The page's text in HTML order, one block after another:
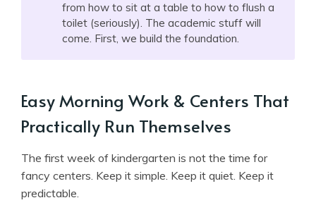
from how to sit at a table to how to flush a
toilet (seriously). The academic stuff will
come. First, we build the foundation.
Easy Morning Work & Centers That
Practically Run Themselves
The first week of kindergarten is not the time for
fancy centers. Keep it simple. Keep it quiet. Keep it
predictable.